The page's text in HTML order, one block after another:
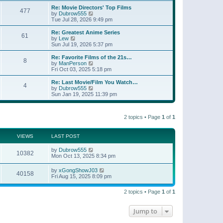
s
tt
o
s
t
a
t
e
t
o
s
t
w
h
l
a
t
e
t
o
s
t
477
Re: Movie Directors' Top Films
by Dubrow555
i
e
w
h
a
t
e
t
o
s
Tue Jul 28, 2026 9:49 pm
61
Re: Greatest Anime Series
by Lew
i
e
w
t
h
e
l
a
t
e
s
s
t
Sun Jul 19, 2026 5:37 pm
8
Re: Favorite Films of the 21s…
by ManPerson
i
e
w
h
l
s
t
Fri Oct 03, 2025 5:18 pm
4
Re: Last Movie/Film You Watch…
by Dubrow555
e
l
s
t
p
o
s
t
Sun Jan 19, 2025 11:39 pm
2 topics • Page 1 of 1
VIEWS LAST POST
10382 by Dubrow555
Mon Oct 13, 2025 8:34 pm
40158 by xGongShowJ03
Fri Aug 15, 2025 8:09 pm
2 topics • Page 1 of 1
Jump to